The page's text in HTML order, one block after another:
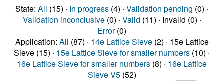
State: All (15) · In progress (4) · Validation pending (0) ·
Validation inconclusive(0) · Valid (11) · Invalid (0) ·
Error(0)
Application: All (87) · 14e Lattice Sieve(2) · 15e Lattice
Sieve (15) · 15e Lattice Sieve for smaller numbers (10) ·
16e Lattice Sieve for smaller numbers (8) · 16e Lattice
Sieve V5(52)